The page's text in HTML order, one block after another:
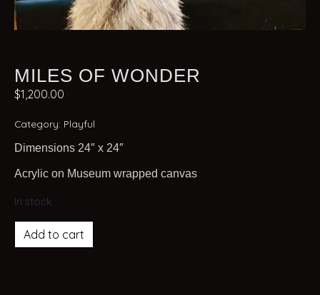
MILES OF WONDER
$1,200.00
Category: Playful
Dimensions 24″ x 24″
Acrylic on Museum wrapped canvas
In stock
Add to cart